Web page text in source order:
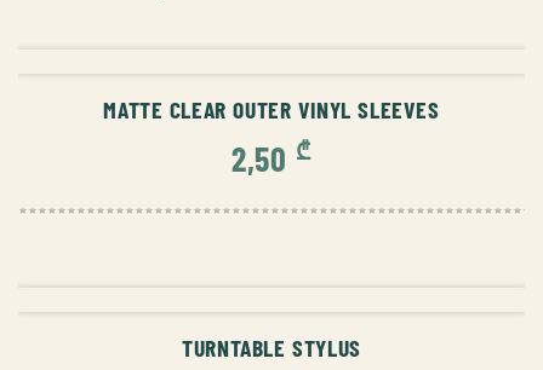
MATTE CLEAR OUTER VINYL SLEEVES
2,50 ₾
TURNTABLE STYLUS